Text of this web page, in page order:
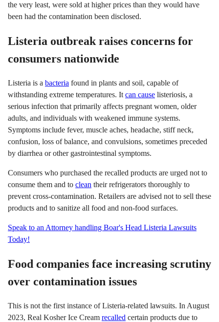
the very least, were sold at higher prices than they would have
been had the contamination been disclosed.
Listeria outbreak raises concerns for
consumers nationwide
Listeria is a bacteria found in plants and soil, capable of
withstanding extreme temperatures. It can cause listeriosis, a
serious infection that primarily affects pregnant women, older
adults, and individuals with weakened immune systems.
Symptoms include fever, muscle aches, headache, stiff neck,
confusion, loss of balance, and convulsions, sometimes preceded
by diarrhea or other gastrointestinal symptoms.
Consumers who purchased the recalled products are urged not to
consume them and to clean their refrigerators thoroughly to
prevent cross-contamination. Retailers are advised not to sell these
products and to sanitize all food and non-food surfaces.
Speak to an Attorney handling Boar's Head Listeria Lawsuits
Today!
Food companies face increasing scrutiny
over contamination issues
This is not the first instance of Listeria-related lawsuits. In August
2023, Real Kosher Ice Cream recalled certain products due to